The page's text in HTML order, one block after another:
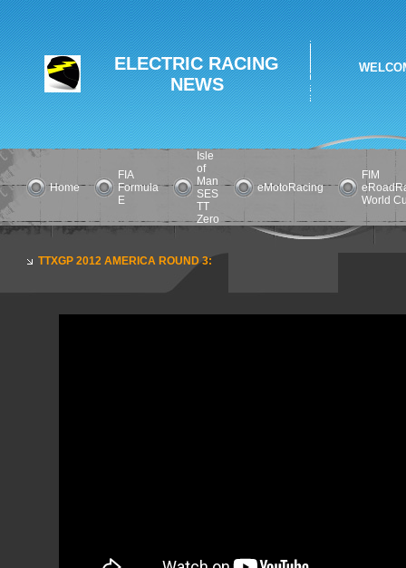
ELECTRIC RACING
NEWS
Home
FIA
Formula
E
Isle
of
Man
SES
TT
Zero
eMotoRacing
FIM
World
TTXGP 2012 AMERICA ROUND 3: